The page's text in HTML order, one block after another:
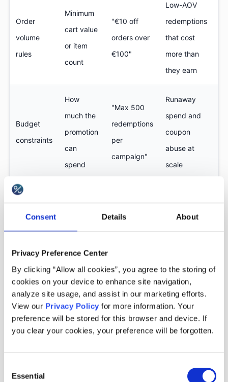
Consent Details About
Privacy Preference Center
By clicking “Allow all cookies”, you agree to the storing of
cookies on your device to enhance site navigation,
analyze site usage, and assist in our marketing efforts.
View our Privacy Policy for more information. Your
preference will be stored for this browser and device. If
you clear your cookies, your preference will be forgotten.
Selection
Essential
Order
volume
rules
Minimum
cart value
or item
count
"€10 off
orders over
€100"
Low-AOV
redemptions
that cost
more than
they earn
Budget
constraints
How
much the
promotion
can
spend
"Max 500
redemptions
per
campaign"
Runaway
spend and
coupon
abuse at
scale
for Klarna
that standard
Why incentive decisioning
matters?
open access systems: any customer, any cart,